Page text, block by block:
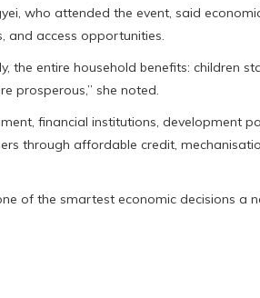
who attended the event, said
and access opportunities.
the entire household benefits: children
prosperous,” she noted.
financial institutions, development
through affordable credit,
of the smartest economic decisions a